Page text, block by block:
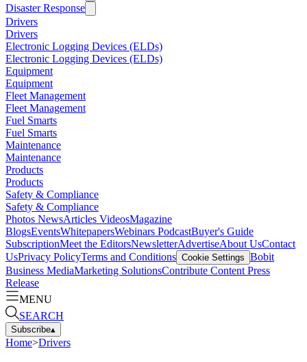
Disaster Response
Drivers
Drivers
Electronic Logging Devices (ELDs)
Electronic Logging Devices (ELDs)
Equipment
Equipment
Fleet Management
Fleet Management
Fuel Smarts
Fuel Smarts
Maintenance
Maintenance
Products
Products
Safety & Compliance
Safety & Compliance
Photos NewsArticles VideosMagazine
BlogsEventsWhitepapersWebinars PodcastBuyer's Guide
SubscriptionMeet the EditorsNewsletterAdvertiseAbout UsContact
UsPrivacy PolicyTerms and Conditions Cookie Settings Bobit
Business MediaMarketing SolutionsContribute Content Press
Release
MENU
SEARCH
Subscribe▴
Home>Drivers